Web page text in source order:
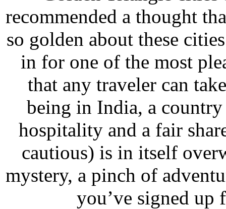
recommended a thought
so golden about these
in for one of the most
that any traveler can
being in India, a
hospitality and a fair
cautious) is in itself
mystery, a pinch of
you’ve signed up